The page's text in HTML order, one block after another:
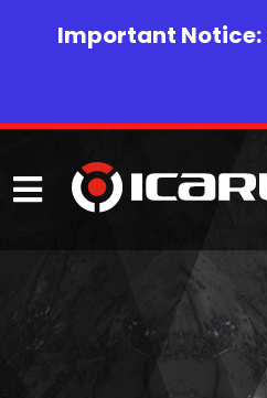
Important Notice: